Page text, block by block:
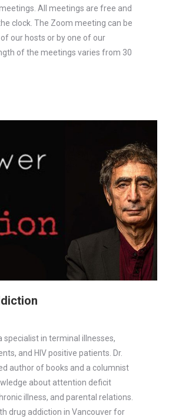
All meetings are free and
clock. The Zoom meeting can be
our hosts or by one of our
of the meetings varies from 30
specialist in terminal illnesses,
and HIV positive patients. Dr.
author of books and a columnist
about attention deficit
illness, and parental relations.
drug addiction in Vancouver for